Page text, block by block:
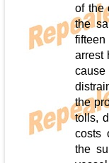
of the
the
arrest
the
tolls,
costs
the